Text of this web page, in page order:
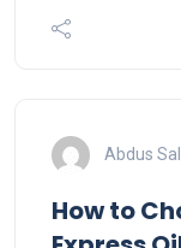
Abdus
How to